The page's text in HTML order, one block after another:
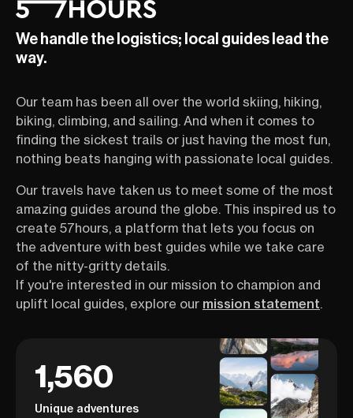
We handle the logistics; local guides lead the
way.
Our team has been all over the world skiing, hiking,
biking, climbing, and sailing. And when it comes to
finding the sickest trails or just having the most fun,
nothing beats hanging with passionate local guides.
Our travels have taken us to meet some of the most
amazing guides around the globe. This inspired us to
create 57hours, a platform that lets you focus on
the adventure with best guides while we take care
of the nitty-gritty details.
If you're interested in our mission to champion and
uplift local guides, explore our mission statement.
1,560
Unique adventures